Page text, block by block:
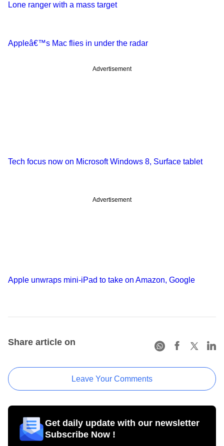
Lone ranger with a mass target
Appleâ€™s Mac flies in under the radar
Advertisement
Tech focus now on Microsoft Windows 8, Surface tablet
Advertisement
Apple unwraps mini-iPad to take on Amazon, Google
Share article on
Leave Your Comments
Get daily update with our newsletter
Subscribe Now !